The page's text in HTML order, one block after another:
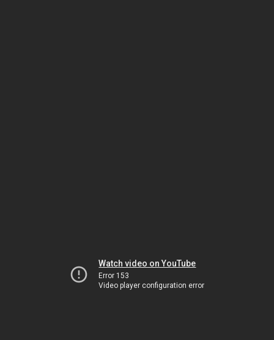
Watch video on YouTube
Error 153
Video player configuration error